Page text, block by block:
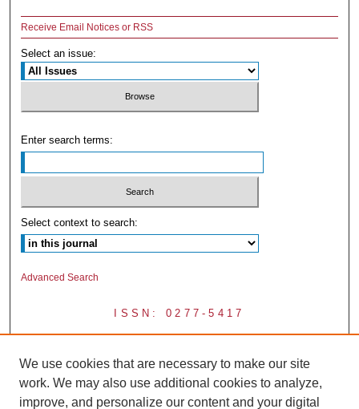
Receive Email Notices or RSS
Select an issue:
Enter search terms:
Select context to search:
Advanced Search
ISSN: 0277-5417
We use cookies that are necessary to make our site
work. We may also use additional cookies to analyze,
improve, and personalize our content and your digital